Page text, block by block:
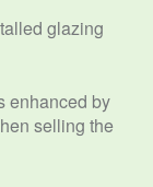
glazing
enhanced by
selling the